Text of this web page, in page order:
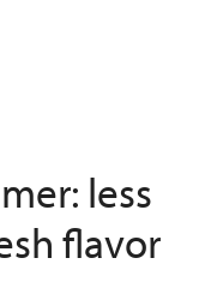
less
flavor